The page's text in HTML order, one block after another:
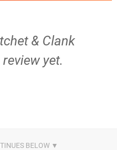
& Clank
yet.